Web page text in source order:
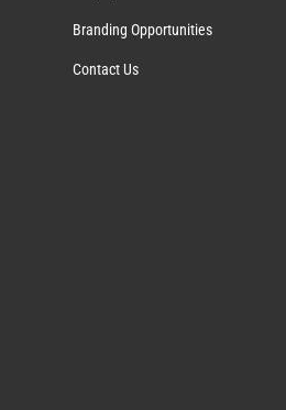
Branding Opportunities
Contact Us